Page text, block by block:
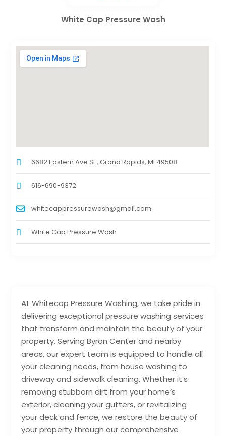
At Whitecap Pressure Washing, we take pride in
delivering exceptional pressure washing services
that transform and maintain the beauty of your
property. Serving Byron Center and nearby
areas, our expert team is equipped to handle all
your cleaning needs, from house washing to
driveway and sidewalk cleaning. Whether it’s
removing stubborn dirt from your home’s
exterior, cleaning your gutters, or revitalizing
your deck and fence, we restore the beauty of
your property through our comprehensive
White Cap Pressure Wash
6682 Eastern Ave SE, Grand Rapids, MI 49508
616-690-9372
whitecappressurewash@gmail.com
White Cap Pressure Wash